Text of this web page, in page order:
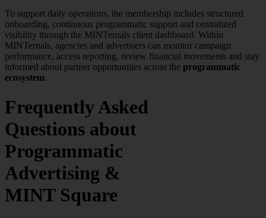
To support daily operations, the membership includes structured
onboarding, continuous programmatic support and centralized
visibility through the MINTernals client dashboard. Within
MINTernals, agencies and advertisers can monitor campaign
performance, access reporting, review financial movements and stay
informed about partner opportunities across the programmatic
ecosystem.
Frequently Asked
Questions about
Programmatic
Advertising &
MINT Square